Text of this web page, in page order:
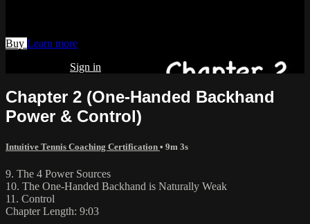
Buy Learn more
Sign in
Chapter 2 (One-Handed Backhand
Power & Control)
Intuitive Tennis Coaching Certification • 9m 3s
9. The 4 Power Sources
10. The One-Handed Backhand is Naturally Weak
11. Control
Chapter Length: 9:03